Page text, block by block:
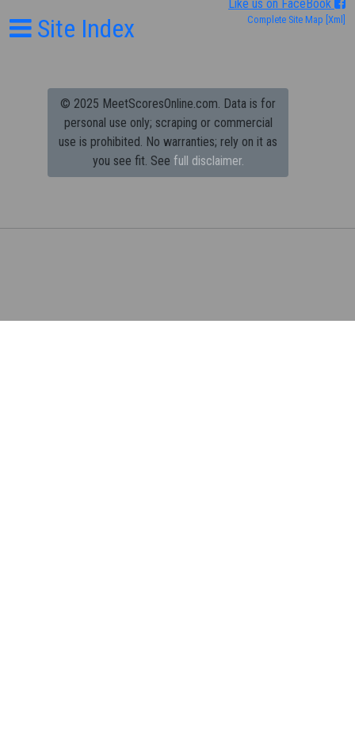
Like us on FaceBook
Site Index Complete Site Map [Xml]
© 2025 MeetScoresOnline.com. Data is for
personal use only; scraping or commercial
use is prohibited. No warranties; rely on it as
you see fit. See full disclaimer.